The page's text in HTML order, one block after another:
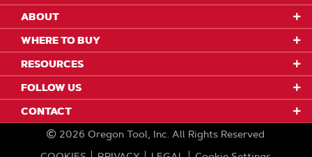
ABOUT
WHERE TO BUY
RESOURCES
FOLLOW US
CONTACT
2026 Oregon Tool, Inc. All Rights Reserved